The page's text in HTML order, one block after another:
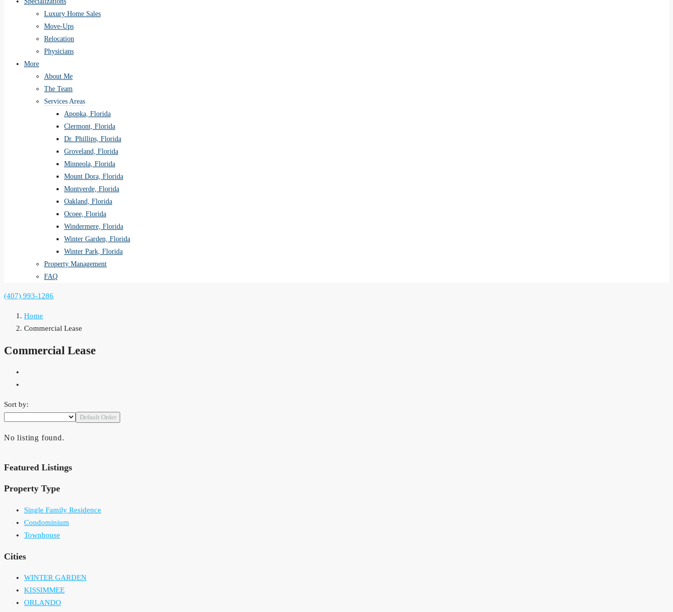
Luxury Home Sales
Move-Ups
Relocation
Physicians
More
About Me
The Team
Services Areas
Apopka, Florida
Clermont, Florida
Dr. Phillips, Florida
Groveland, Florida
Minneola, Florida
Mount Dora, Florida
Montverde, Florida
Oakland, Florida
Ocoee, Florida
Windermere, Florida
Winter Garden, Florida
Winter Park, Florida
Property Management
FAQ
(407) 993-1286
Home
Commercial Lease
Commercial Lease
Sort by:
Default Order
No listing found.
Featured Listings
Property Type
Single Family Residence
Condominium
Townhouse
Cities
WINTER GARDEN
KISSIMMEE
ORLANDO